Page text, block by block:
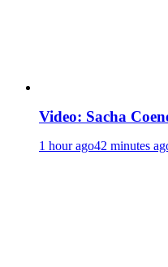
Video: Sacha
1 hour ago42 minutes